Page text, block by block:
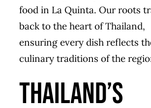
food in La Quinta. Our roots
back to the heart of Thailand,
ensuring every dish reflects
culinary traditions of the
Thailand’s